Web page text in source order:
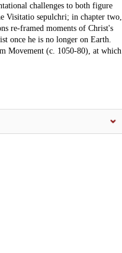
challenges to both figure
Visitatio sepulchri; in chapter two,
re-framed moments of Christ's
once he is no longer on Earth.
Movement (c. 1050-80), at which